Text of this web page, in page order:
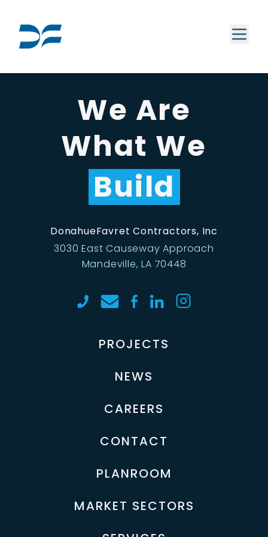
We Are
What We
Build
DonahueFavret Contractors, Inc
3030 East Causeway Approach
Mandeville, LA 70448
PROJECTS
NEWS
CAREERS
CONTACT
PLANROOM
MARKET SECTORS